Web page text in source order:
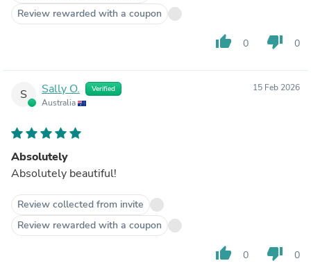
Review rewarded with a coupon
thumb_up 0 thumb_down 0
S Sally O. Verified
Australia
15 Feb 2026
Absolutely
Absolutely beautiful!
Review collected from invite
Review rewarded with a coupon
thumb_up 0 thumb_down 0